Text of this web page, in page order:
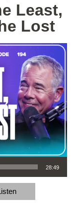
Least,
Lost
28:49